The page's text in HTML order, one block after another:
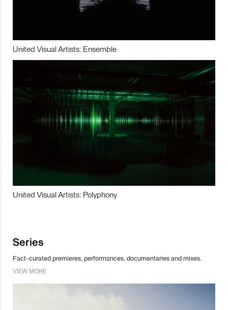
United Visual Artists: Ensemble
United Visual Artists: Polyphony
Series
Fact-curated premieres, performances, documentaries and mixes.
VIEW MORE